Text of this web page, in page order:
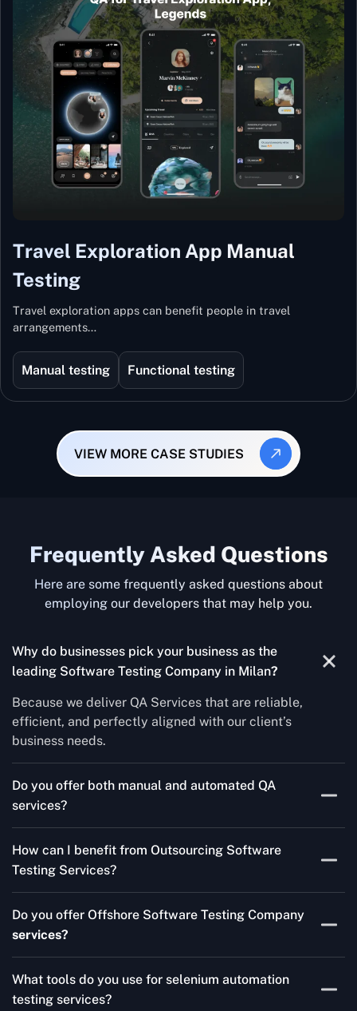
Travel Exploration App Manual
Testing
Travel exploration apps can benefit people in travel
arrangements…
Manual testing Functional testing
VIEW MORE CASE STUDIES
Frequently Asked Questions
Here are some frequently asked questions about
employing our developers that may help you.
Why do businesses pick your business as the
leading Software Testing Company in Milan?
Because we deliver QA Services that are reliable,
efficient, and perfectly aligned with our client’s
business needs.
Do you offer both manual and automated QA
services?
Testing Services and Automated QA Services very well.
How can I benefit from Outsourcing Software
Testing Services?
for your product are all guaranteed by Outsourcing
Software Testing Services.
Do you offer Offshore Software Testing Company
services?
QA support 24/7, globally.
What tools do you use for selenium automation
testing services?